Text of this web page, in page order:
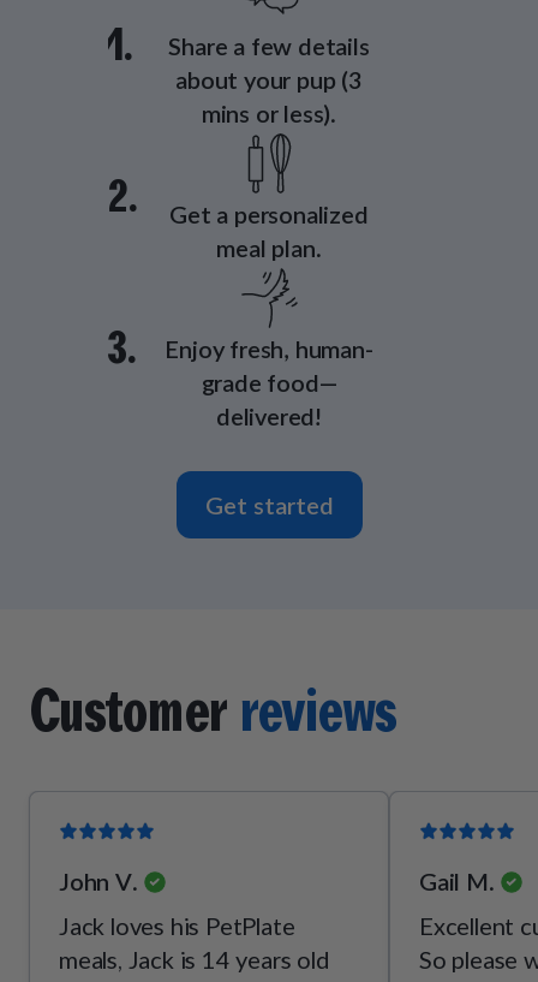
1.
Share a few details
about your pup (3
mins or less).
2.
Get a personalized
meal plan.
3.
Enjoy fresh, human-
grade food—
delivered!
Get started
Customer reviews
John V.
Jack loves his PetPlate
meals, Jack is 14 years old
Gail M.
Excellent
So please